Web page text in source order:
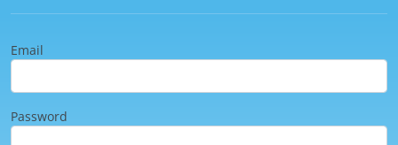
Email
Password